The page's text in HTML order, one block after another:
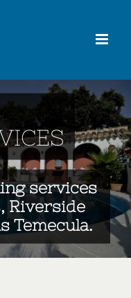
services
Riverside
Temecula.